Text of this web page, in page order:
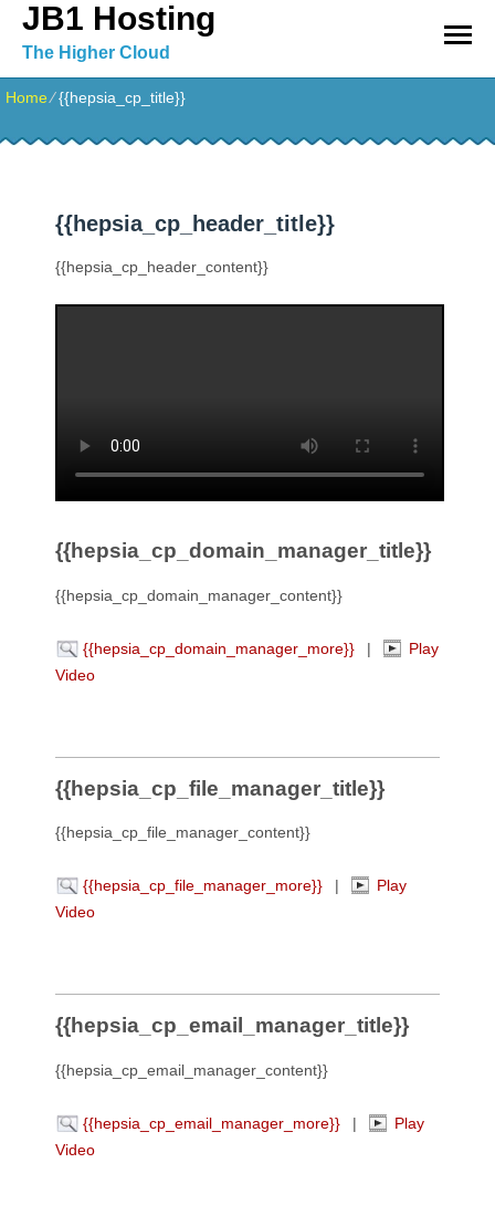
JB1 Hosting
The Higher Cloud
Home⁄{{hepsia_cp_title}}
{{hepsia_cp_header_title}}
{{hepsia_cp_header_content}}
{{hepsia_cp_domain_manager_title}}
{{hepsia_cp_domain_manager_content}}
{{hepsia_cp_domain_manager_more}} |
Play
Video
{{hepsia_cp_file_manager_title}}
{{hepsia_cp_file_manager_content}}
{{hepsia_cp_file_manager_more}} |
Play
Video
{{hepsia_cp_email_manager_title}}
{{hepsia_cp_email_manager_content}}
{{hepsia_cp_email_manager_more}} |
Play
Video